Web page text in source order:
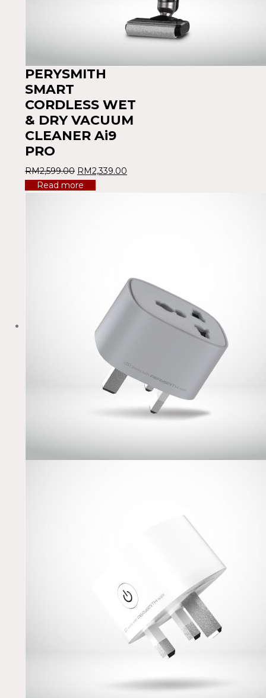
PERYSMITH
SMART
CORDLESS WET
& DRY VACUUM
CLEANER Ai9
PRO
RM2,599.00 RM2,339.00
Read more